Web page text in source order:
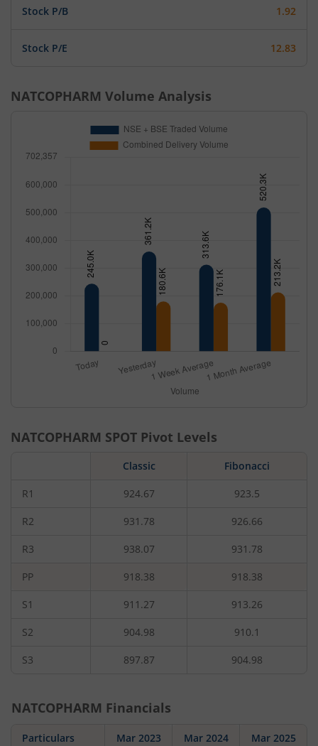
Stock P/B 1.92
Stock P/E 12.83
NATCOPHARM Volume Analysis
NATCOPHARM SPOT Pivot Levels
Classic Fibonacci
R1 924.67 923.5
R2 931.78 926.66
R3 938.07 931.78
PP 918.38 918.38
S1 911.27 913.26
S2 904.98 910.1
S3 897.87 904.98
NATCOPHARM Financials
Particulars Mar 2023 Mar 2024 Mar 2025